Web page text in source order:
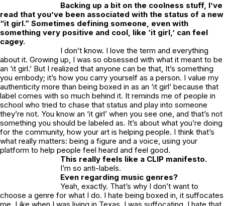
Backing up a bit on the coolness stuff, I’ve
read that you’ve been associated with the status of a new
“it girl.” Sometimes defining someone, even with
something very positive and cool, like ‘it girl,’ can feel
cagey.
I don’t know. I love the term and everything
about it. Growing up, I was so obsessed with what it meant to be
an ‘it girl.’ But I realized that anyone can be that, It’s something
you embody; it’s how you carry yourself as a person. I value my
authenticity more than being boxed in as an ‘it girl’ because that
label comes with so much behind it. It reminds me of people in
school who tried to chase that status and play into someone
they’re not. You know an ‘it girl’ when you see one, and that’s not
something you should be labeled as. It’s about what you’re doing
for the community, how your art is helping people. I think that’s
what really matters: being a figure and a voice, using your
platform to help people feel heard and feel good.
This really feels like a CLIP manifesto.
I’m so anti-labels.
Even regarding music genres?
Yeah, exactly. That’s why I don’t want to
choose a genre for what I do. I hate being boxed in, it suffocates